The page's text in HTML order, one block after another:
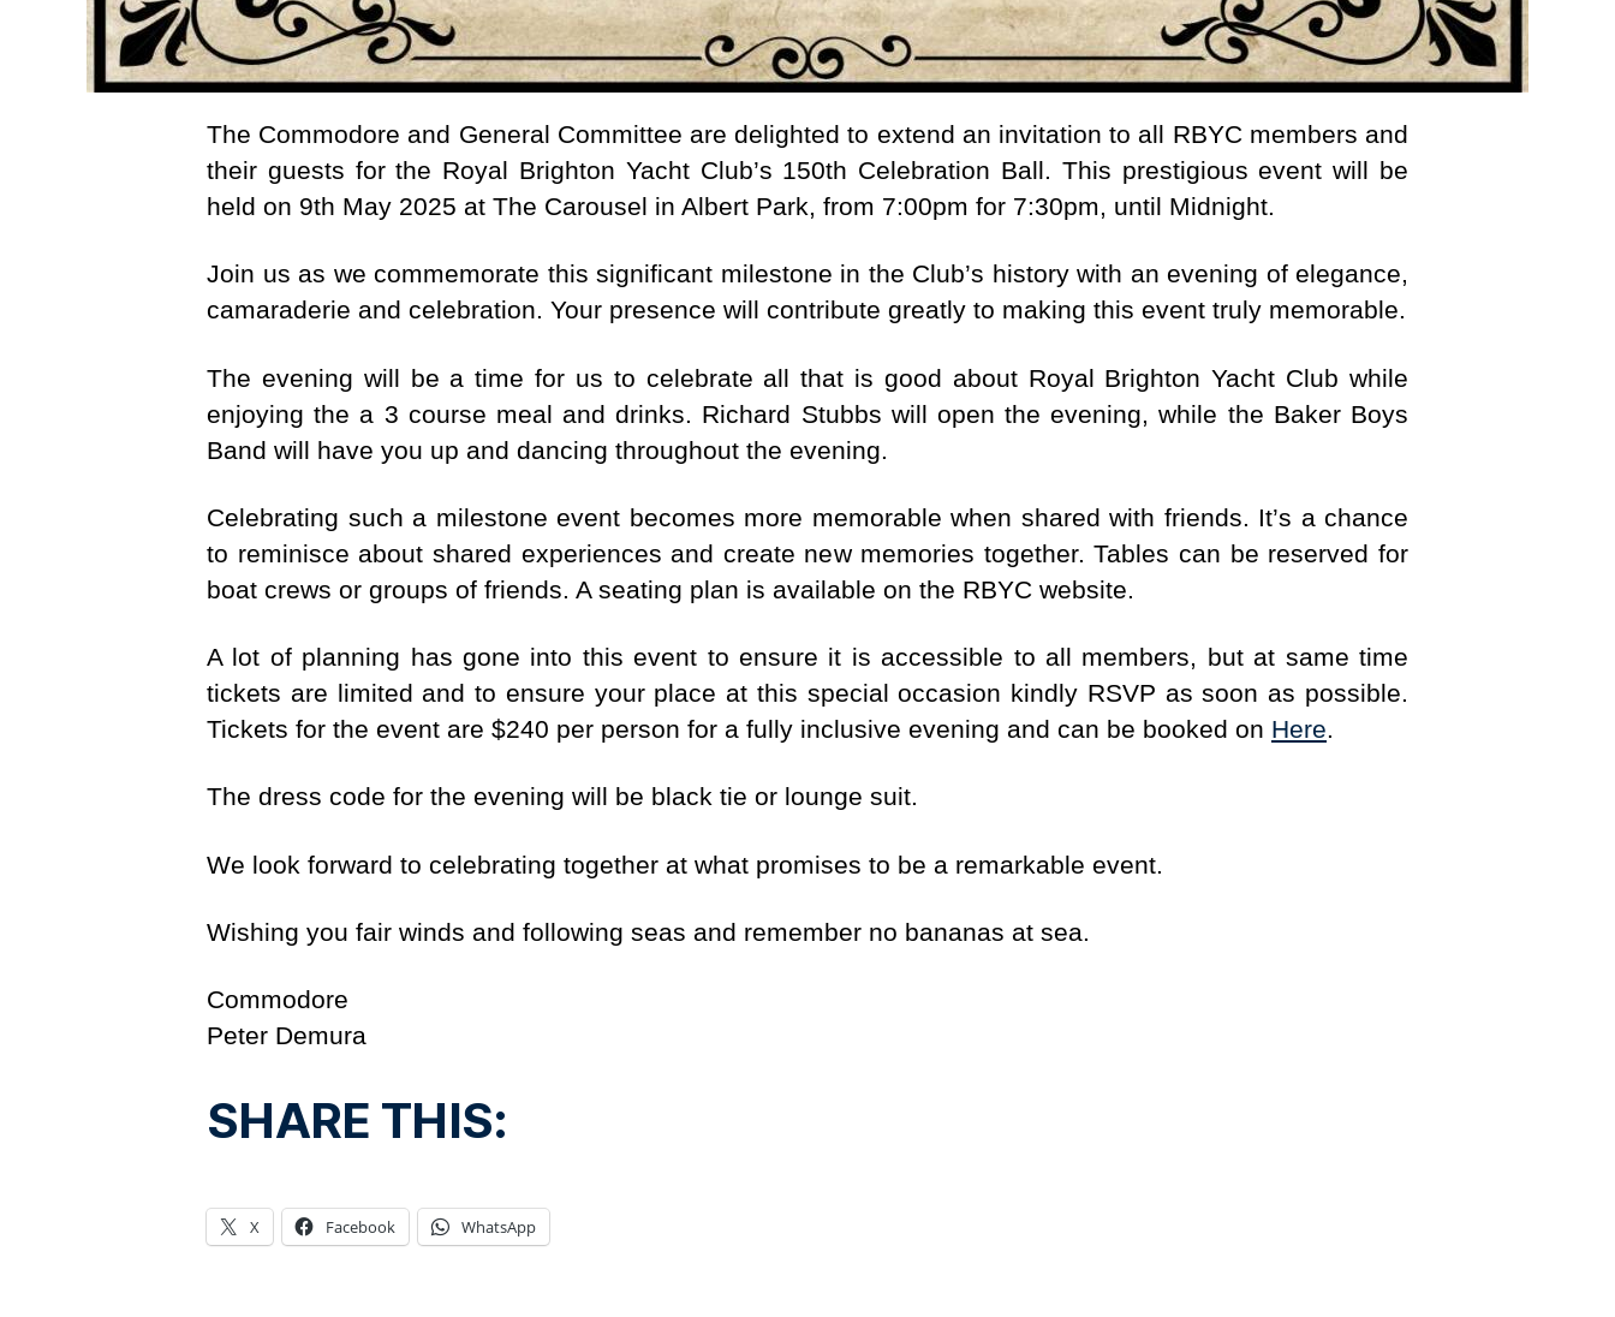
The Commodore and General Committee are delighted to extend an invitation to all RBYC members and
their guests for the Royal Brighton Yacht Club’s 150th Celebration Ball. This prestigious event will be
held on 9th May 2025 at The Carousel in Albert Park, from 7:00pm for 7:30pm, until Midnight.
Join us as we commemorate this significant milestone in the Club’s history with an evening of elegance,
camaraderie and celebration. Your presence will contribute greatly to making this event truly memorable.
The evening will be a time for us to celebrate all that is good about Royal Brighton Yacht Club while
enjoying the a 3 course meal and drinks. Richard Stubbs will open the evening, while the Baker Boys
Band will have you up and dancing throughout the evening.
Celebrating such a milestone event becomes more memorable when shared with friends. It’s a chance
to reminisce about shared experiences and create new memories together. Tables can be reserved for
boat crews or groups of friends. A seating plan is available on the RBYC website.
A lot of planning has gone into this event to ensure it is accessible to all members, but at same time
tickets are limited and to ensure your place at this special occasion kindly RSVP as soon as possible.
Tickets for the event are $240 per person for a fully inclusive evening and can be booked on Here.
The dress code for the evening will be black tie or lounge suit.
We look forward to celebrating together at what promises to be a remarkable event.
Wishing you fair winds and following seas and remember no bananas at sea.
Commodore
Peter Demura
SHARE THIS:
X Facebook WhatsApp